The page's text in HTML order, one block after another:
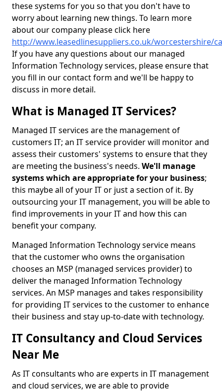
these systems for you so that you don't have to
worry about learning new things. To learn more
about our company please click here
http://www.leasedlinesuppliers.co.uk/worcestershire/
If you have any questions about our managed
Information Technology services, please ensure that
you fill in our contact form and we'll be happy to
discuss in more detail.
What is Managed IT Services?
Managed IT services are the management of
customers IT; an IT service provider will monitor and
assess their customers' systems to ensure that they
are meeting the business's needs. We'll manage
systems which are appropriate for your business;
this maybe all of your IT or just a section of it. By
outsourcing your IT management, you will be able to
find improvements in your IT and how this can
benefit your company.
Managed Information Technology service means
that the customer who owns the organisation
chooses an MSP (managed services provider) to
deliver the managed Information Technology
services. An MSP manages and takes responsibility
for providing IT services to the customer to enhance
their business and stay up-to-date with technology.
IT Consultancy and Cloud Services
Near Me
As IT consultants who are experts in IT management
and cloud services, we are able to provide